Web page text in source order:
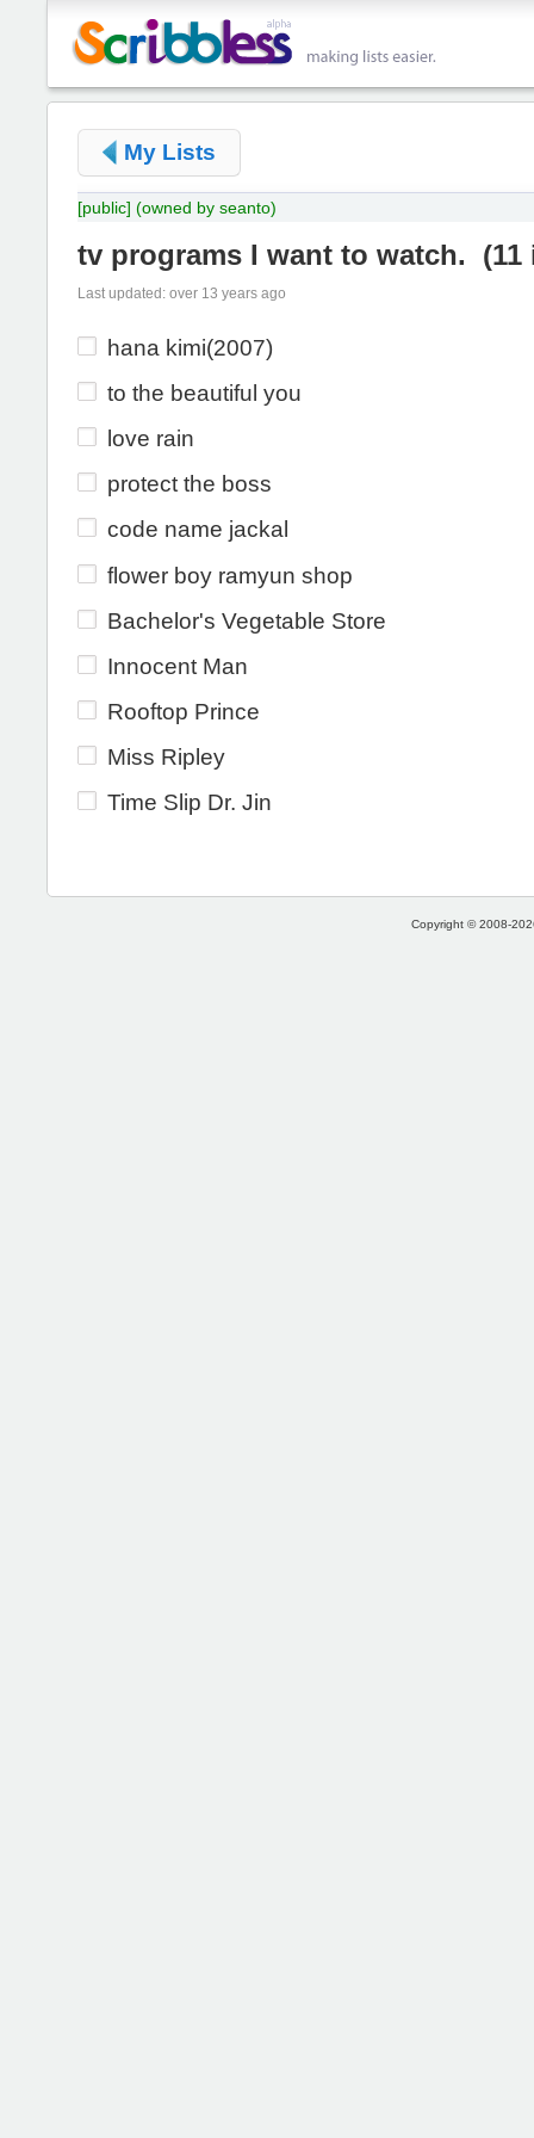
My Lists
[public] (owned by seanto)
tv programs I want to watch. (11
Last updated: over 13 years ago
hana kimi(2007)
to the beautiful you
love rain
protect the boss
code name jackal
flower boy ramyun shop
Bachelor's Vegetable Store
Innocent Man
Rooftop Prince
Miss Ripley
Time Slip Dr. Jin
Copyright © 2008-